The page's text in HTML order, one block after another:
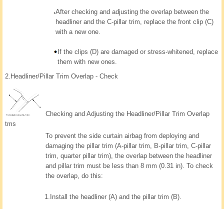
After checking and adjusting the overlap between the
headliner and the C-pillar trim, replace the front clip (C)
with a new one.
If the clips (D) are damaged or stress-whitened, replace
them with new ones.
2. Headliner/Pillar Trim Overlap - Check
tms
Checking and Adjusting the Headliner/Pillar Trim Overlap
To prevent the side curtain airbag from deploying and
damaging the pillar trim (A-pillar trim, B-pillar trim, C-pillar
trim, quarter pillar trim), the overlap between the headliner
and pillar trim must be less than 8 mm (0.31 in). To check
the overlap, do this:
1. Install the headliner (A) and the pillar trim (B).